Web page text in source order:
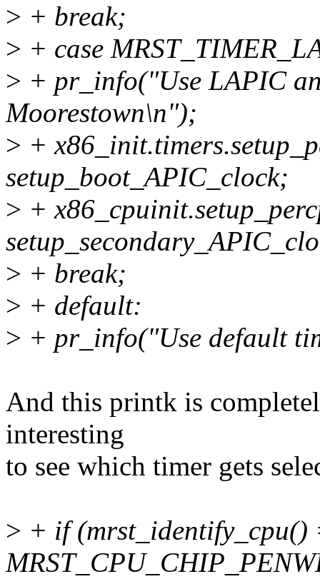
> + break;
> + case
> + pr_info("Use LAPIC
Moorestown\n");
> +
setup_boot_APIC_clock;
> +
> + break;
> + default:
> + pr_info("Use default
And this printk is
interesting
to see which timer gets
> + if (mrst_identify_cpu()